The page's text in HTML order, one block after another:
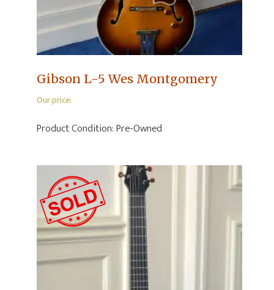
Gibson L-5 Wes Montgomery
Our price:
Product Condition:Pre-Owned